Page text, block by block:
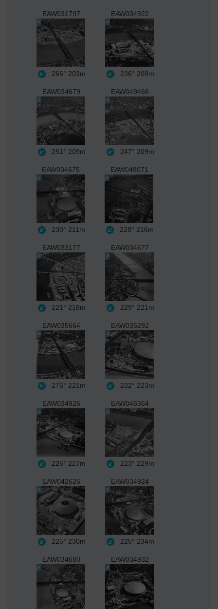
EAW031797
266° 203m
EAW034922
236° 208m
EAW034679
251° 209m
EAW049466
247° 209m
EAW034675
230° 211m
EAW048071
228° 216m
EAW033177
221° 218m
EAW034677
229° 221m
EAW035664
275° 221m
EAW035292
232° 223m
EAW034926
226° 227m
EAW046364
223° 229m
EAW042626
225° 230m
EAW034924
225° 234m
EAW034680 EAW034932